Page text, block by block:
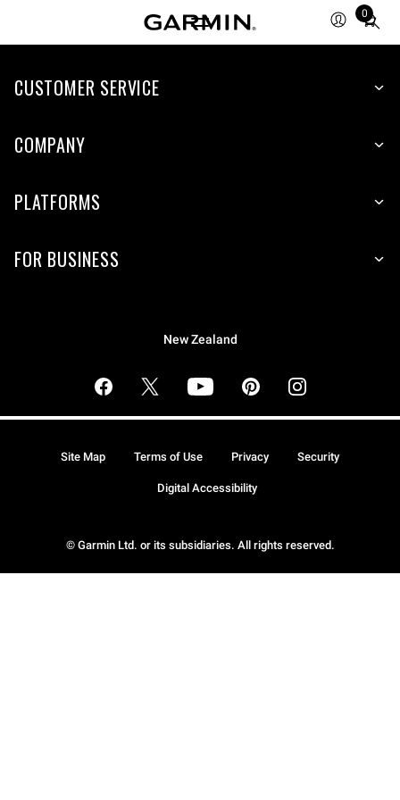
0
Total
CUSTOMER SERVICE
COMPANY
PLATFORMS
FOR BUSINESS
New Zealand
© Garmin Ltd. or its subsidiaries. All rights reserved.
Site Map Terms of Use Privacy Security
Digital Accessibility